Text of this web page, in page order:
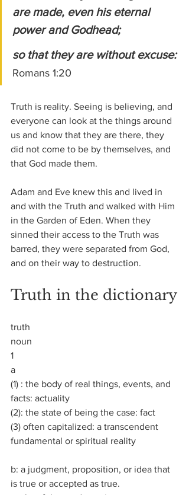
are made, even his eternal
power and Godhead;
so that they are without excuse:
Romans 1:20
Truth is reality. Seeing is believing, and
everyone can look at the things around
us and know that they are there, they
did not come to be by themselves, and
that God made them.
Adam and Eve knew this and lived in
and with the Truth and walked with Him
in the Garden of Eden. When they
sinned their access to the Truth was
barred, they were separated from God,
and on their way to destruction.
Truth in the dictionary
truth
noun
1
a
(1) : the body of real things, events, and
facts: actuality
(2): the state of being the case: fact
(3) often capitalized: a transcendent
fundamental or spiritual reality
b: a judgment, proposition, or idea that
is true or accepted as true.